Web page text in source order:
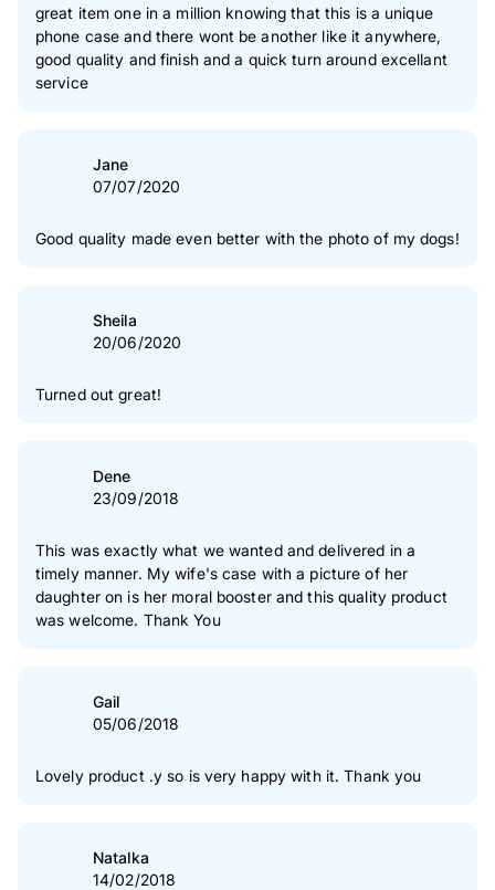
star(s)
1 star(s) 0 %
Authenticity of our reviews
great item one in a million knowing that this is a unique
phone case and there wont be another like it anywhere,
good quality and finish and a quick turn around excellant
service
Jane
07/07/2020
Good quality made even better with the photo of my dogs!
Sheila
20/06/2020
Turned out great!
Dene
23/09/2018
This was exactly what we wanted and delivered in a
timely manner. My wife's case with a picture of her
daughter on is her moral booster and this quality product
was welcome. Thank You
Gail
05/06/2018
Lovely product .y so is very happy with it. Thank you
Natalka
14/02/2018